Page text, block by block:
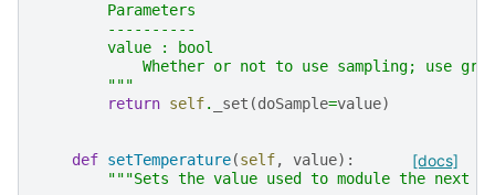
        Parameters
        ----------
        value : bool
Whether or not to use sampling; use
        """
return self. _set (doSample=value)
[docs]
def setTemperature(self, value):
"""Sets the value used to module the next